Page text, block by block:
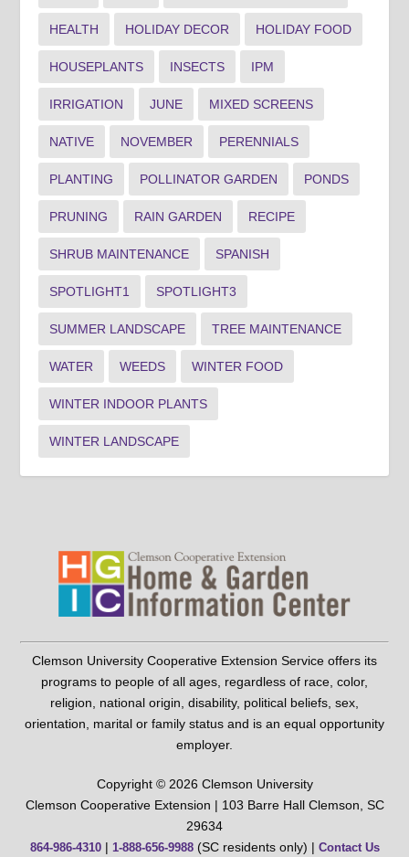
HEALTH HOLIDAY DECOR HOLIDAY FOOD
HOUSEPLANTS INSECTS IPM
IRRIGATION JUNE MIXED SCREENS
NATIVE NOVEMBER PERENNIALS
PLANTING POLLINATOR GARDEN PONDS
PRUNING RAIN GARDEN RECIPE
SHRUB MAINTENANCE SPANISH
SPOTLIGHT1 SPOTLIGHT3
SUMMER LANDSCAPE TREE MAINTENANCE
WATER WEEDS WINTER FOOD
WINTER INDOOR PLANTS
WINTER LANDSCAPE
Clemson University Cooperative Extension Service offers its
programs to people of all ages, regardless of race, color,
religion, national origin, disability, political beliefs, sex,
orientation, marital or family status and is an equal opportunity
employer.
Copyright © 2026 Clemson University
Clemson Cooperative Extension | 103 Barre Hall Clemson, SC
29634
864-986-4310| 1-888-656-9988(SC residents only) | Contact Us